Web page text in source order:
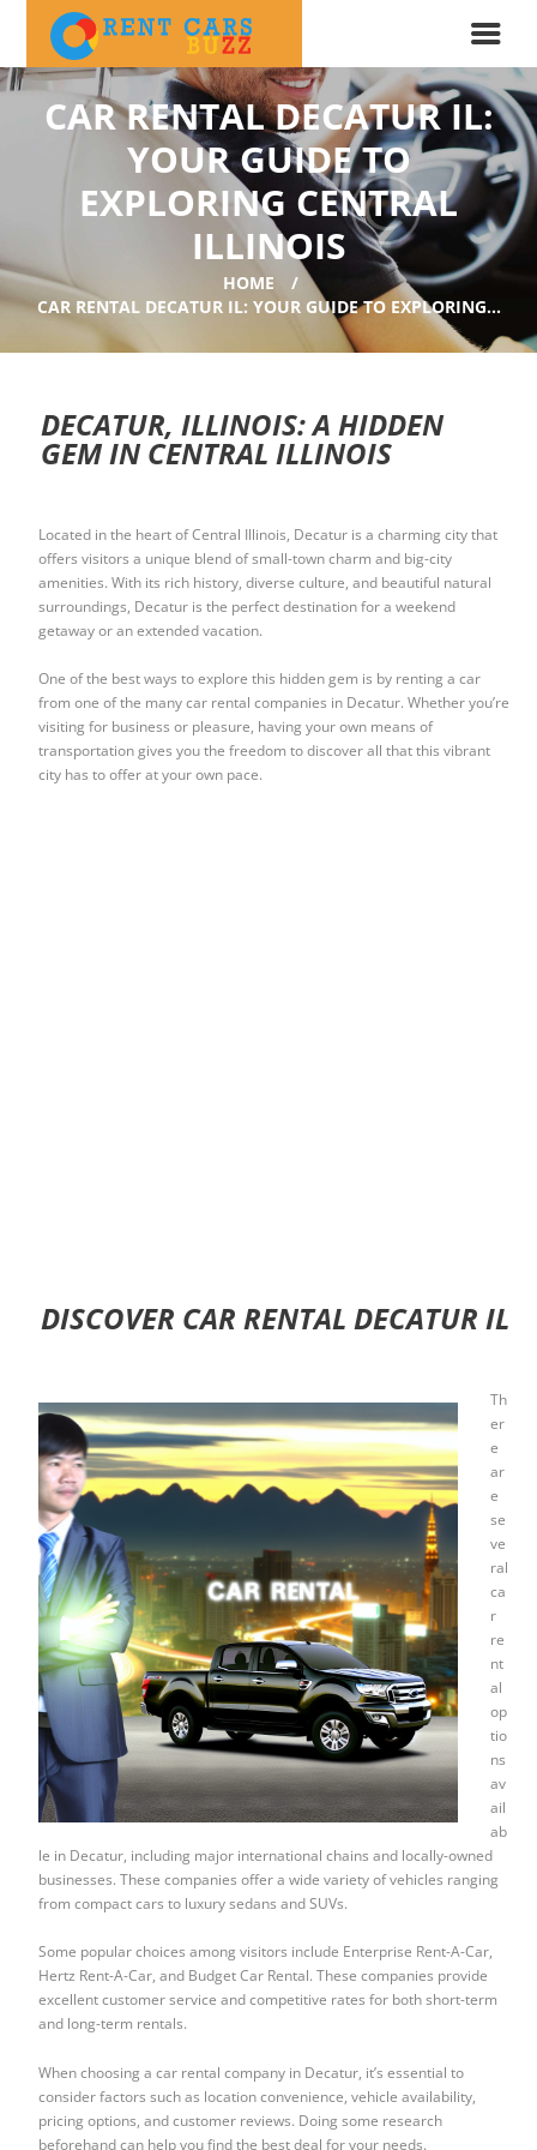
CAR RENTAL DECATUR IL:
YOUR GUIDE TO
EXPLORING CENTRAL
ILLINOIS
HOME
CAR RENTAL DECATUR IL: YOUR GUIDE TO EXPLORING...
DECATUR, ILLINOIS: A HIDDEN
GEM IN CENTRAL ILLINOIS
Located in the heart of Central Illinois, Decatur is a charming city that
offers visitors a unique blend of small-town charm and big-city
amenities. With its rich history, diverse culture, and beautiful natural
surroundings, Decatur is the perfect destination for a weekend
getaway or an extended vacation.
One of the best ways to explore this hidden gem is by renting a car
from one of the many car rental companies in Decatur. Whether you’re
visiting for business or pleasure, having your own means of
transportation gives you the freedom to discover all that this vibrant
city has to offer at your own pace.
DISCOVER CAR RENTAL DECATUR IL
Th
er
e
ar
e
se
ve
ral
ca
r
re
nt
al
op
tio
ns
av
ail
ab
le in Decatur, including major international chains and locally-owned
businesses. These companies offer a wide variety of vehicles ranging
from compact cars to luxury sedans and SUVs.
Some popular choices among visitors include Enterprise Rent-A-Car,
Hertz Rent-A-Car, and Budget Car Rental. These companies provide
excellent customer service and competitive rates for both short-term
and long-term rentals.
When choosing a car rental company in Decatur, it’s essential to
consider factors such as location convenience, vehicle availability,
pricing options, and customer reviews. Doing some research
beforehand can help you find the best deal for your needs.